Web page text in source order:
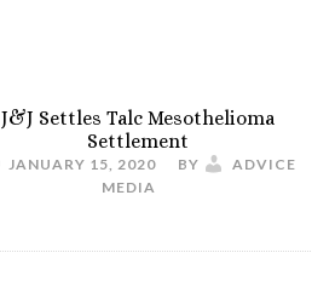
J&J Settles Talc Mesothelioma
Settlement
JANUARY 15, 2020 BY
ADVICE
MEDIA